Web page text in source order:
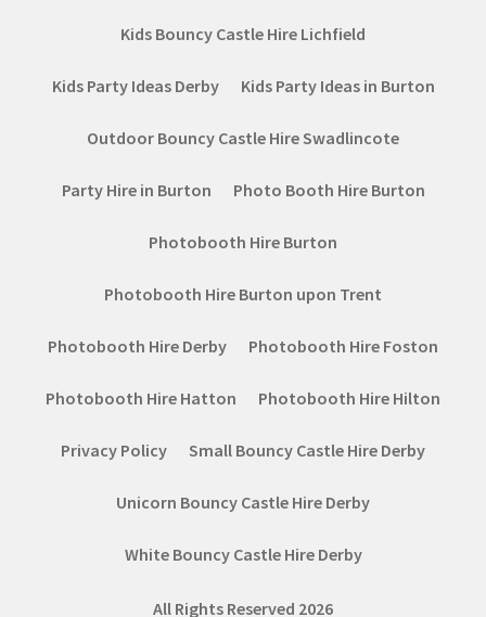
Kids Bouncy Castle Hire Lichfield
Kids Party Ideas Derby Kids Party Ideas in Burton
Outdoor Bouncy Castle Hire Swadlincote
Party Hire in Burton Photo Booth Hire Burton
Photobooth Hire Burton
Photobooth Hire Burton upon Trent
Photobooth Hire Derby Photobooth Hire Foston
Photobooth Hire Hatton Photobooth Hire Hilton
Privacy Policy Small Bouncy Castle Hire Derby
Unicorn Bouncy Castle Hire Derby
White Bouncy Castle Hire Derby
All Rights Reserved 2026